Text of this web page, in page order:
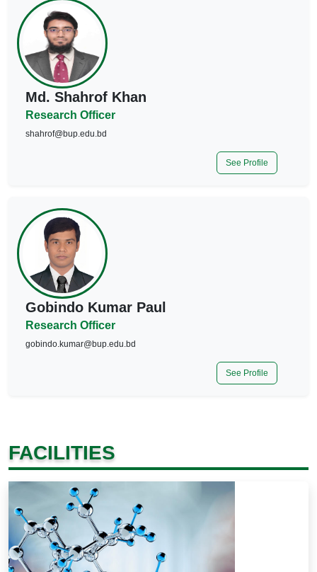
Md. Shahrof Khan
Research Officer
shahrof@bup.edu.bd
See Profile
Gobindo Kumar Paul
Research Officer
gobindo.kumar@bup.edu.bd
See Profile
FACILITIES